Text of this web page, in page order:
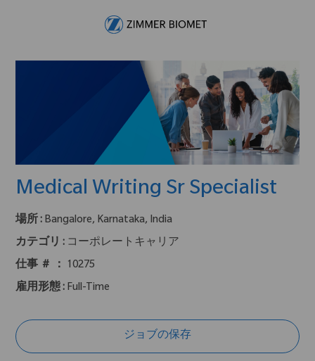
Medical Writing Sr Specialist
場所 : Bangalore, Karnataka, India
カテゴリ : コーポレートキャリア
仕事 ＃ ：
10275
雇用形態 : Full-Time
ジョブの保存